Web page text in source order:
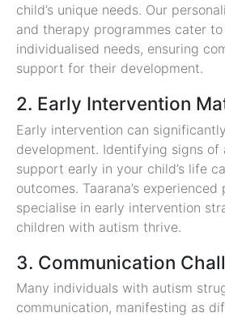
child’s unique needs. Our
and therapy programmes cater to
individualised needs, ensuring
support for their development.
2. Early Intervention
Early intervention can
development. Identifying signs of
support early in your child’s life
outcomes. Taarana’s experienced
specialise in early intervention
children with autism thrive.
3. Communication
Many individuals with autism
communication, manifesting as